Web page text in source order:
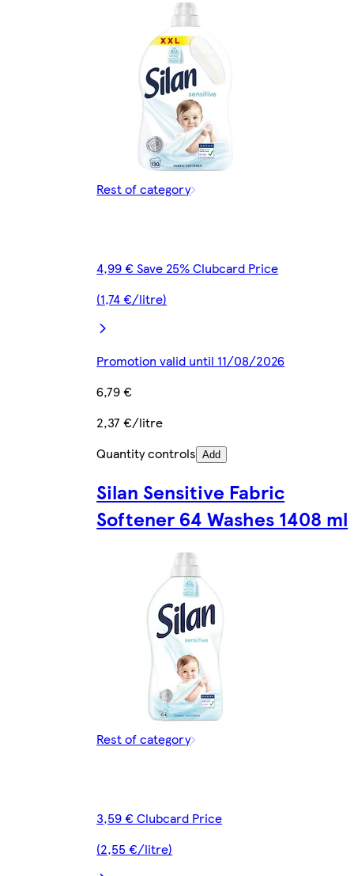
Rest of category
4,99 € Save 25% Clubcard Price
(1,74 €/litre)
Promotion valid until 11/08/2026
6,79 €
2,37 €/litre
Quantity controls Add
Silan Sensitive Fabric
Softener 64 Washes 1408 ml
Rest of category
3,59 € Clubcard Price
(2,55 €/litre)